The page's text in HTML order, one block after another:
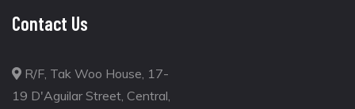
Contact Us
R/F, Tak Woo House, 17-
19 D'Aguilar Street, Central,